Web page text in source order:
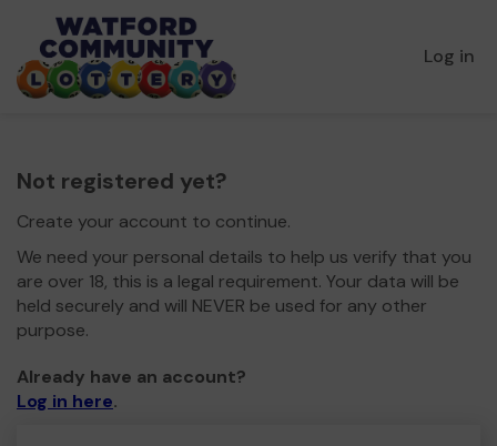
Log in
Not registered yet?
Create your account to continue.
We need your personal details to help us verify that you
are over 18, this is a legal requirement. Your data will be
held securely and will NEVER be used for any other
purpose.
Already have an account?
Log in here.